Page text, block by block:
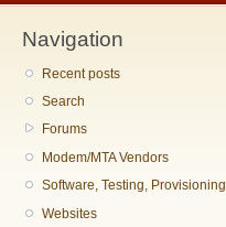
Navigation
Recent posts
Search
Forums
Modem/MTA Vendors
Software, Testing, Provisioning
Websites